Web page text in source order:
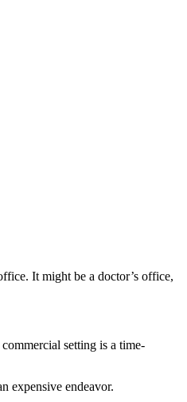
It might be a doctor’s office,
setting is a time-
expensive endeavor.